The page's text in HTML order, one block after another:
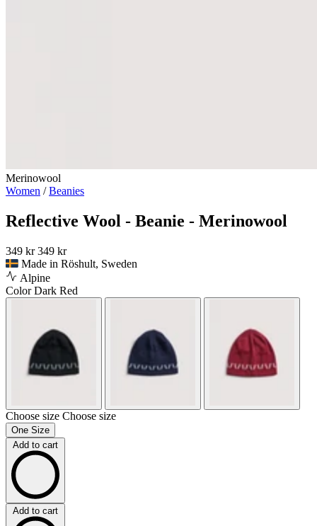
Merinowool
Women /Beanies
Reflective Wool - Beanie - Merinowool
349 kr 349 kr
Made in Röshult, Sweden
Alpine
ColorDark Red
Choose size Choose size
One Size
Add to cart
Add to cart